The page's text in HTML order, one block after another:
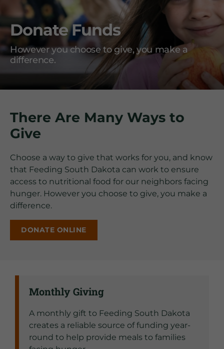
Donate Funds
However you choose to give, you make a
difference.
There Are Many Ways to
Give
Choose a way to give that works for you, and know
that Feeding South Dakota can work to ensure
access to nutritional food for our neighbors facing
hunger. However you choose to give, you make a
difference.
DONATE ONLINE
Monthly Giving
A monthly gift to Feeding South Dakota
creates a reliable source of funding year-
round to help provide meals to families